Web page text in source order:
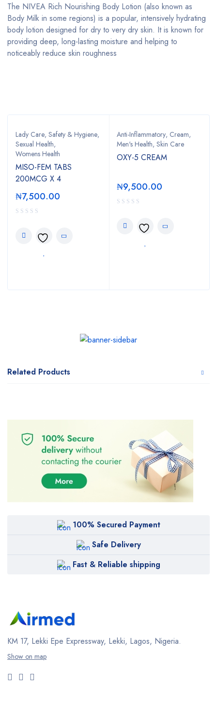
The NIVEA Rich Nourishing Body Lotion (also known as
Body Milk in some regions) is a popular, intensively hydrating
body lotion designed for dry to very dry skin. It is known for
providing deep, long-lasting moisture and helping to
noticeably reduce skin roughness
Lady Care, Safety & Hygiene,
Sexual Health,
Womens Health
MISO-FEM TABS
200MCG X 4
₦7,500.00
Anti-Inflammatory, Cream,
Men's Health, Skin Care
OXY-5 CREAM
₦9,500.00
Related Products
100% Secured Payment
Safe Delivery
Fast & Reliable shipping
KM 17, Lekki Epe Expressway, Lekki, Lagos, Nigeria.
Show on map